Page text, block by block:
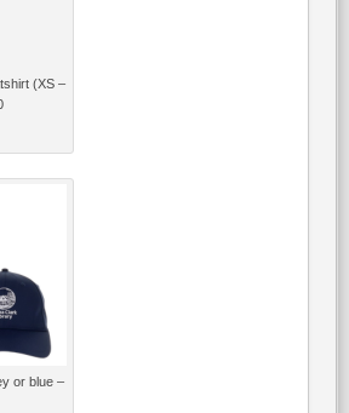
(XS –
or blue –